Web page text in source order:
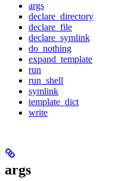
args
declare_directory
declare_file
declare_symlink
do_nothing
expand_template
run
run_shell
symlink
template_dict
write
args